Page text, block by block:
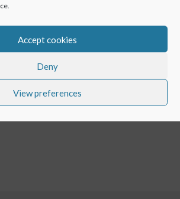
Accept cookies
Deny
View preferences
offshore: Connectivity on open
enabling remote support for maritime